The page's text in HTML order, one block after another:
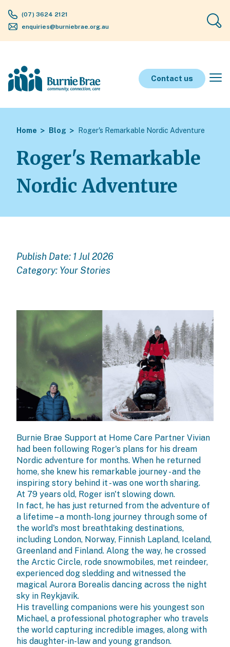
(07) 3624 2121
enquiries@burniebrae.org.au
Contact us
Home Blog Roger's Remarkable Nordic Adventure
Roger's Remarkable
Nordic Adventure
Publish Date: 1 Jul 2026
Category: Your Stories
Burnie Brae Support at Home Care Partner Vivian
had been following Roger's plans for his dream
Nordic adventure for months. When he returned
home, she knew his remarkable journey - and the
inspiring story behind it - was one worth sharing.
At 79 years old, Roger isn't slowing down.
In fact, he has just returned from the adventure of
a lifetime – a month-long journey through some of
the world's most breathtaking destinations,
including London, Norway, Finnish Lapland, Iceland,
Greenland and Finland. Along the way, he crossed
the Arctic Circle, rode snowmobiles, met reindeer,
experienced dog sledding and witnessed the
magical Aurora Borealis dancing across the night
sky in Reykjavik.
His travelling companions were his youngest son
Michael, a professional photographer who travels
the world capturing incredible images, along with
his daughter-in-law and young grandson.